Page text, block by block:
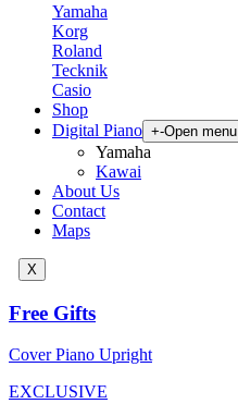
Yamaha
Korg
Roland
Tecknik
Casio
Shop
Digital Piano +-Open menu
Yamaha
Kawai
About Us
Contact
Maps
X
Free Gifts
Cover Piano Upright
EXCLUSIVE